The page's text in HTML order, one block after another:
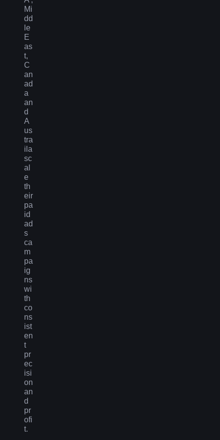
Mi
dd
le
E
as
t,
C
an
ad
a
an
d
A
us
tra
ila
sc
al
e
th
eir
pa
id
ad
s
ca
m
pa
ig
ns
wi
th
co
ns
ist
en
t
pr
ec
isi
on
an
d
pr
ofi
t.